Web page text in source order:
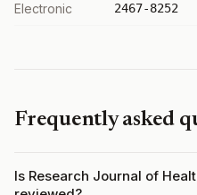
Electronic 2467-8252
Frequently asked
Is Research Journal of